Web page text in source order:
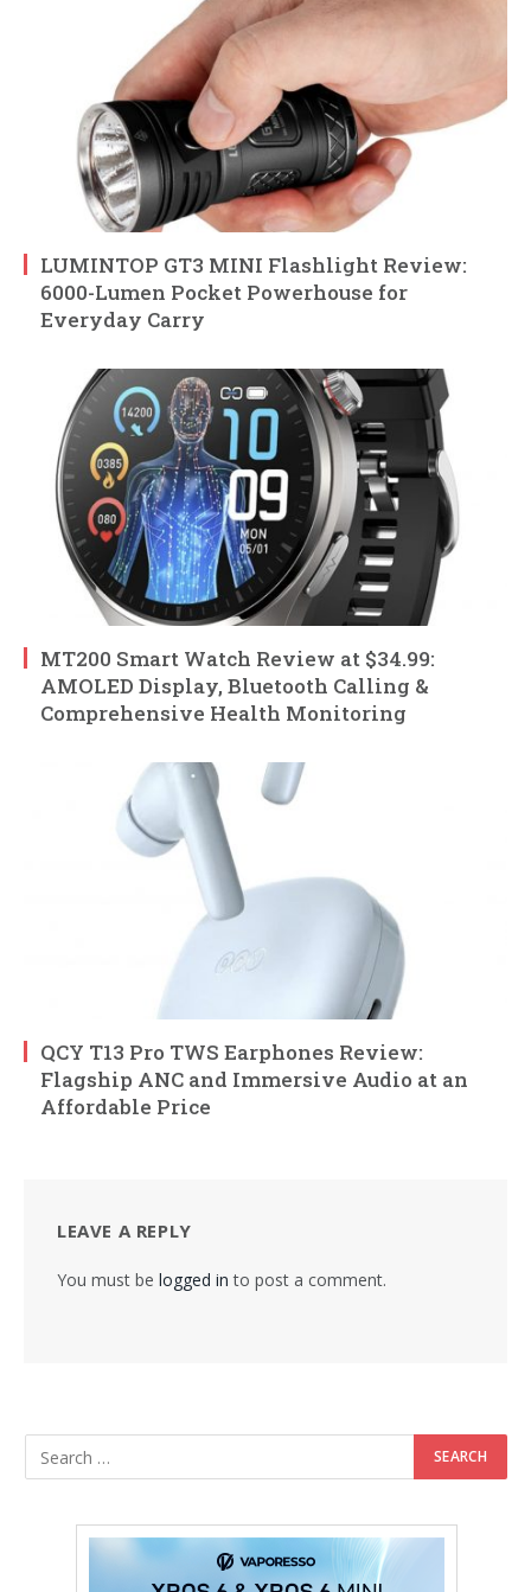
LUMINTOP GT3 MINI Flashlight Review:
6000-Lumen Pocket Powerhouse for
Everyday Carry
MT200 Smart Watch Review at $34.99:
AMOLED Display, Bluetooth Calling &
Comprehensive Health Monitoring
QCY T13 Pro TWS Earphones Review:
Flagship ANC and Immersive Audio at an
Affordable Price
LEAVE A REPLY
You must be logged in to post a comment.